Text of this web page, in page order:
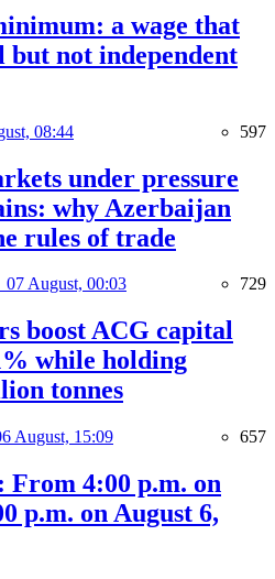
a wage that
but not independent
08:44 597
under pressure
why Azerbaijan
rules of trade
07 August, 00:03 729
boost ACG capital
while holding
tonnes
August, 15:09 657
From 4:00 p.m. on
p.m. on August 6,